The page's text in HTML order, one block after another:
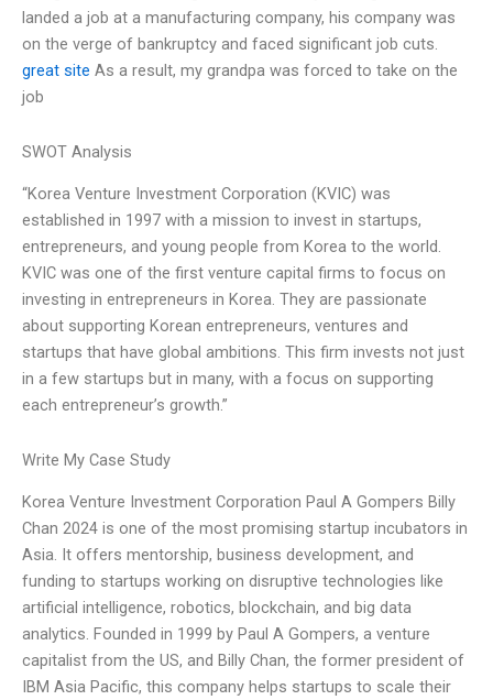
landed a job at a manufacturing company, his company was
on the verge of bankruptcy and faced significant job cuts.
great site As a result, my grandpa was forced to take on the
job
SWOT Analysis
“Korea Venture Investment Corporation (KVIC) was
established in 1997 with a mission to invest in startups,
entrepreneurs, and young people from Korea to the world.
KVIC was one of the first venture capital firms to focus on
investing in entrepreneurs in Korea. They are passionate
about supporting Korean entrepreneurs, ventures and
startups that have global ambitions. This firm invests not just
in a few startups but in many, with a focus on supporting
each entrepreneur’s growth.”
Write My Case Study
Korea Venture Investment Corporation Paul A Gompers Billy
Chan 2024 is one of the most promising startup incubators in
Asia. It offers mentorship, business development, and
funding to startups working on disruptive technologies like
artificial intelligence, robotics, blockchain, and big data
analytics. Founded in 1999 by Paul A Gompers, a venture
capitalist from the US, and Billy Chan, the former president of
IBM Asia Pacific, this company helps startups to scale their